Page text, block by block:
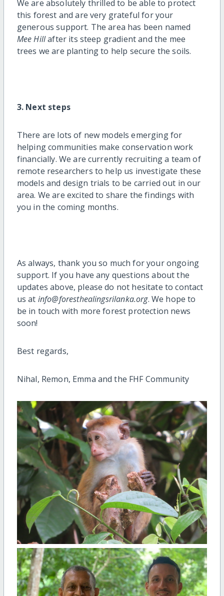
We are absolutely thrilled to be able to protect
this forest and are very grateful for your
generous support. The area has been named
Mee Hillafter its steep gradient and the mee
trees we are planting to help secure the soils.
3. Next steps
There are lots of new models emerging for
helping communities make conservation work
financially. We are currently recruiting a team of
remote researchers to help us investigate these
models and design trials to be carried out in our
area. We are excited to share the findings with
you in the coming months.
As always, thank you so much for your ongoing
support. If you have any questions about the
updates above, please do not hesitate to contact
us at info@foresthealingsrilanka.org. We hope to
be in touch with more forest protection news
soon!
Best regards,
Nihal, Remon, Emma and the FHF Community